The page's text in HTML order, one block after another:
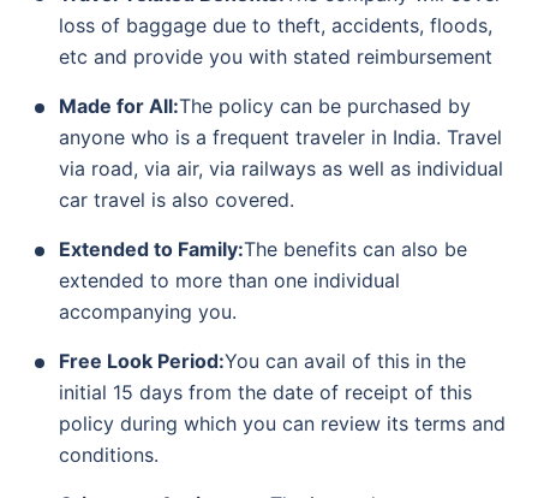
loss of baggage due to theft, accidents, floods,
etc and provide you with stated reimbursement
Made for All:The policy can be purchased by
anyone who is a frequent traveler in India. Travel
via road, via air, via railways as well as individual
car travel is also covered.
Extended to Family:The benefits can also be
extended to more than one individual
accompanying you.
Free Look Period:You can avail of this in the
initial 15 days from the date of receipt of this
policy during which you can review its terms and
conditions.